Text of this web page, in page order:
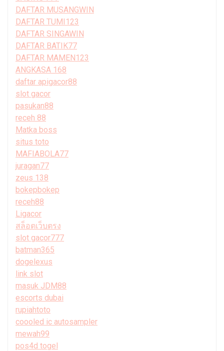
DAFTAR MUSANGWIN
DAFTAR TUMI123
DAFTAR SINGAWIN
DAFTAR BATIK77
DAFTAR MAMEN123
ANGKASA 168
daftar apigacor88
slot gacor
pasukan88
receh 88
Matka boss
situs toto
MAFIABOLA77
juragan77
zeus 138
bokepbokep
receh88
Ligacor
สล็อตเว็บตรง
slot gacor777
batman365
dogelexus
link slot
masuk JDM88
escorts dubai
rupiahtoto
coooled ic autosampler
mewah99
pos4d togel